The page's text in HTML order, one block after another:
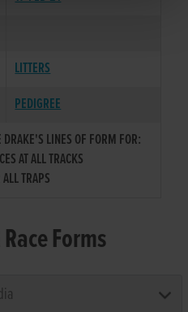
LITTERS
PEDIGREE
DRAKE'S LINES OF FORM FOR:
AT ALL TRACKS
TRAPS
Forms